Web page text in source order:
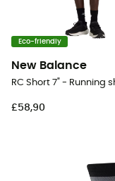
Eco-friendly
New Balance
£58,90